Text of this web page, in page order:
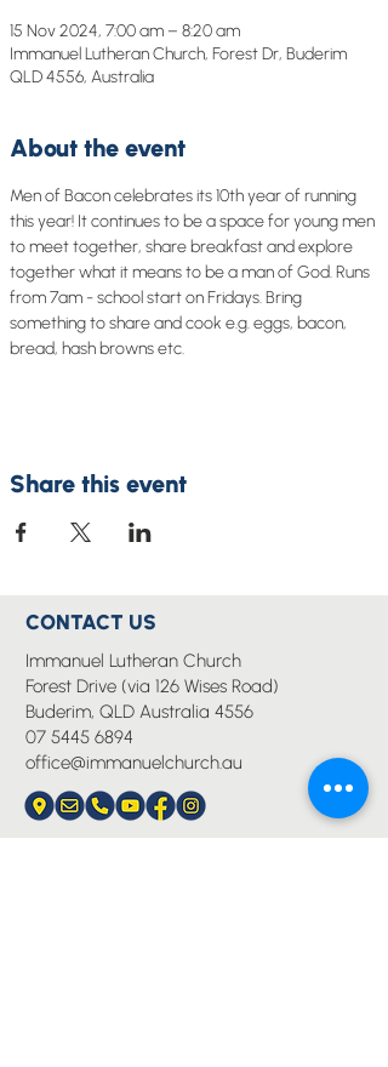
15 Nov 2024, 7:00 am – 8:20 am
Immanuel Lutheran Church, Forest Dr, Buderim
QLD 4556, Australia
About the event
Men of Bacon celebrates its 10th year of running
this year! It continues to be a space for young men
to meet together, share breakfast and explore
together what it means to be a man of God. Runs
from 7am - school start on Fridays. Bring
something to share and cook e.g. eggs, bacon,
bread, hash browns etc.
Share this event
CONTACT US
Immanuel Lutheran Church
Forest Drive (via 126 Wises Road)
Buderim, QLD Australia 4556
07 5445 6894
office@immanuelchurch.au